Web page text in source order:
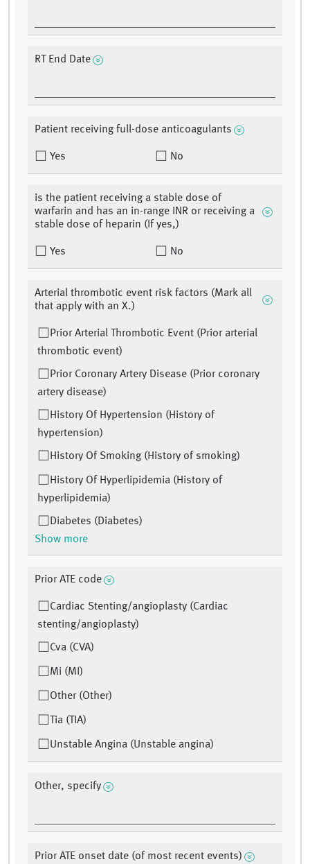
RT End Date
Patient receiving full-dose anticoagulants
Yes No
is the patient receiving a stable dose of
warfarin and has an in-range INR or receiving a
stable dose of heparin (If yes,)
Yes No
Arterial thrombotic event risk factors (Mark all
that apply with an X.)
Prior Arterial Thrombotic Event (Prior arterial
thrombotic event)
Prior Coronary Artery Disease (Prior coronary
artery disease)
History Of Hypertension (History of
hypertension)
History Of Smoking (History of smoking)
History Of Hyperlipidemia (History of
hyperlipidemia)
Diabetes (Diabetes)
Show more
Prior ATE code
Cardiac Stenting/angioplasty (Cardiac
stenting/angioplasty)
Cva (CVA)
Mi (MI)
Other (Other)
Tia (TIA)
Unstable Angina (Unstable angina)
Other, specify
Prior ATE onset date (of most recent events)